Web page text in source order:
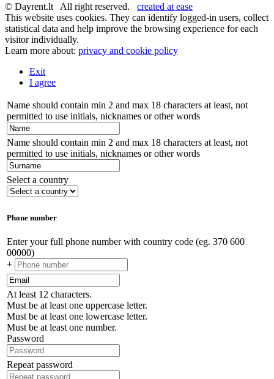
© Dayrent.lt All right reserved. created at ease
This website uses cookies. They can identify logged-in users, collect
statistical data and help improve the browsing experience for each
visitor individually.
Learn more about: privacy and cookie policy
Exit
I agree
Name should contain min 2 and max 18 characters at least, not
permitted to use initials, nicknames or other words
Name should contain min 2 and max 18 characters at least, not
permitted to use initials, nicknames or other words
Select a country
Phone number
Enter your full phone number with country code (eg. 370 600
00000)
+
At least 12 characters.
Must be at least one uppercase letter.
Must be at least one lowercase letter.
Must be at least one number.
Password
Repeat password